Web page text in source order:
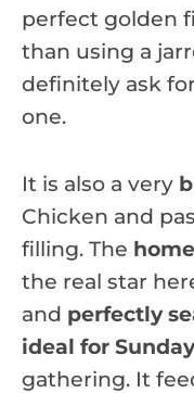
perfect golden
than using a
definitely ask
one.
It is also a very
Chicken and
filling. The
the real star
and perfectly
ideal for
gathering. It